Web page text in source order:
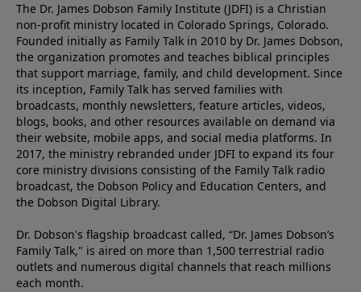
The Dr. James Dobson Family Institute (JDFI) is a Christian
non-profit ministry located in Colorado Springs, Colorado.
Founded initially as Family Talk in 2010 by Dr. James Dobson,
the organization promotes and teaches biblical principles
that support marriage, family, and child development. Since
its inception, Family Talk has served families with
broadcasts, monthly newsletters, feature articles, videos,
blogs, books, and other resources available on demand via
their website, mobile apps, and social media platforms. In
2017, the ministry rebranded under JDFI to expand its four
core ministry divisions consisting of the Family Talk radio
broadcast, the Dobson Policy and Education Centers, and
the Dobson Digital Library.
Dr. Dobson's flagship broadcast called, “Dr. James Dobson’s
Family Talk," is aired on more than 1,500 terrestrial radio
outlets and numerous digital channels that reach millions
each month.